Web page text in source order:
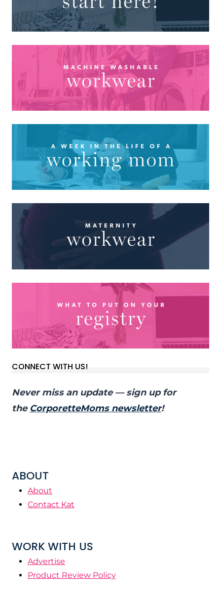
CONNECT WITH US!
Never miss an update — sign up for
the CorporetteMoms newsletter!
ABOUT
About
Contact Kat
WORK WITH US
Advertise
Product Review Policy